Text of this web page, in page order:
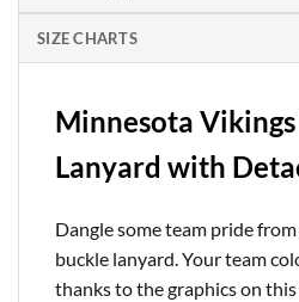
SIZE CHARTS
Minnesota
Lanyard with
Dangle some team pride
buckle lanyard. Your team
thanks to the graphics on